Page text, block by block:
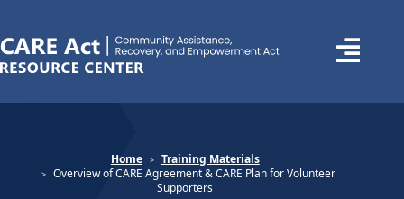
Home
Training Materials
Overview of CARE Agreement & CARE Plan for Volunteer
Supporters